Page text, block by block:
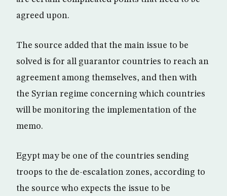
agreed upon.
The source added that the main issue to be
solved is for all guarantor countries to reach an
agreement among themselves, and then with
the Syrian regime concerning which countries
will be monitoring the implementation of the
memo.
Egypt may be one of the countries sending
troops to the de-escalation zones, according to
the source who expects the issue to be